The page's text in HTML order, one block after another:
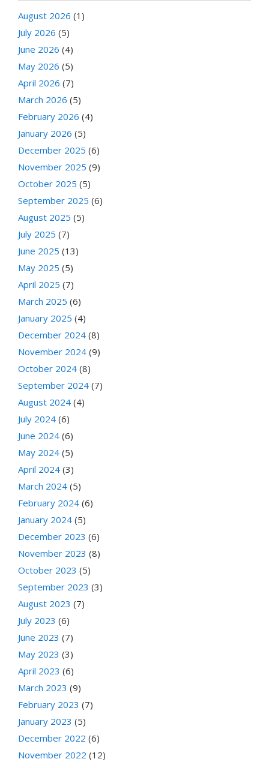
August 2026 (1)
July 2026 (5)
June 2026 (4)
May 2026 (5)
April 2026 (7)
March 2026 (5)
February 2026 (4)
January 2026 (5)
December 2025 (6)
November 2025 (9)
October 2025 (5)
September 2025 (6)
August 2025 (5)
July 2025 (7)
June 2025 (13)
May 2025 (5)
April 2025 (7)
March 2025 (6)
January 2025 (4)
December 2024 (8)
November 2024 (9)
October 2024 (8)
September 2024 (7)
August 2024 (4)
July 2024 (6)
June 2024 (6)
May 2024 (5)
April 2024 (3)
March 2024 (5)
February 2024 (6)
January 2024 (5)
December 2023 (6)
November 2023 (8)
October 2023 (5)
September 2023 (3)
August 2023 (7)
July 2023 (6)
June 2023 (7)
May 2023 (3)
April 2023 (6)
March 2023 (9)
February 2023 (7)
January 2023 (5)
December 2022 (6)
November 2022 (12)